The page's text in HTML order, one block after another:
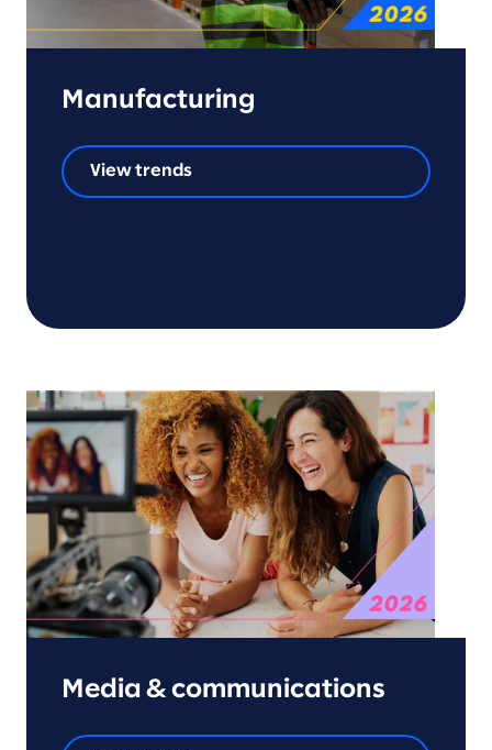
Manufacturing
View trends
Media & communications